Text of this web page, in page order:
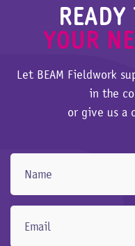
READY
YOUR
Let BEAM Fieldwork
in the
or give us a